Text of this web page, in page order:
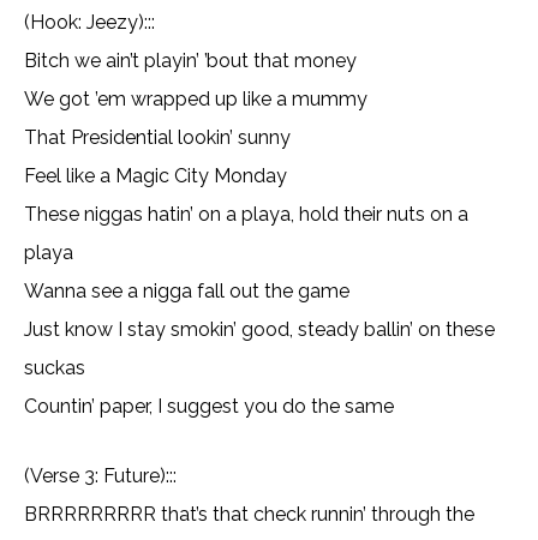
(Hook: Jeezy):::
Bitch we ain’t playin’ ’bout that money
We got ’em wrapped up like a mummy
That Presidential lookin’ sunny
Feel like a Magic City Monday
These niggas hatin’ on a playa, hold their nuts on a
playa
Wanna see a nigga fall out the game
Just know I stay smokin’ good, steady ballin’ on these
suckas
Countin’ paper, I suggest you do the same
(Verse 3: Future):::
BRRRRRRRRR that’s that check runnin’ through the